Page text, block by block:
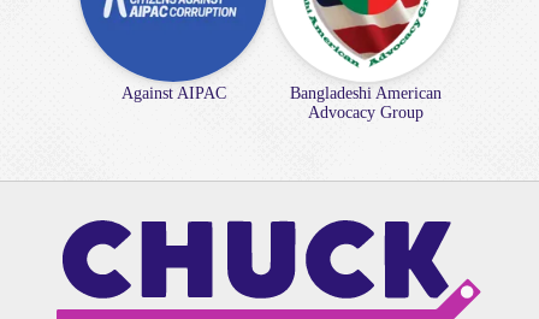
Against AIPAC
Bangladeshi American
Advocacy Group